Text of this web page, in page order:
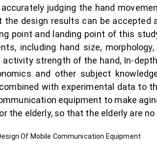
judging the hand
design results can be accepted
point and landing point of this
including hand size,
strength of the hand, In-
and other subject
with experimental data to
equipment to make
the elderly, so that the elderly are
Of Mobile Communication Equipment